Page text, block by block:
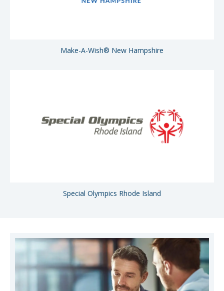
Make-A-Wish® New Hampshire
Special Olympics Rhode Island